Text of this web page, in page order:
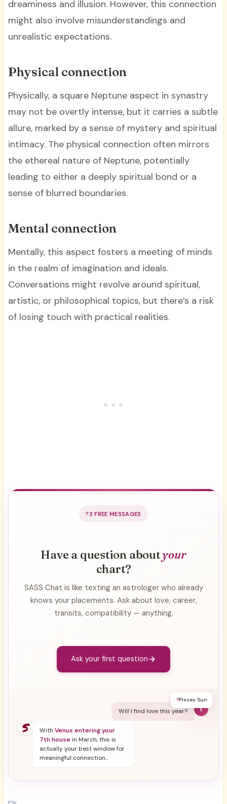
dreaminess and illusion. However, this connection
might also involve misunderstandings and
unrealistic expectations.
Physical connection
Physically, a square Neptune aspect in synastry
may not be overtly intense, but it carries a subtle
allure, marked by a sense of mystery and spiritual
intimacy. The physical connection often mirrors
the ethereal nature of Neptune, potentially
leading to either a deeply spiritual bond or a
sense of blurred boundaries.
Mental connection
Mentally, this aspect fosters a meeting of minds
in the realm of imagination and ideals.
Conversations might revolve around spiritual,
artistic, or philosophical topics, but there’s a risk
of losing touch with practical realities.
3 FREE MESSAGES
Have a question aboutyour
chart?
SASS Chat is like texting an astrologer who already
knows your placements. Ask about love, career,
transits, compatibility — anything.
Ask your first question
?Pisces Sun
Y
Will I find love this year?
WithVenus entering your
7th house in March, this is
actually your best window for
meaningful connection...